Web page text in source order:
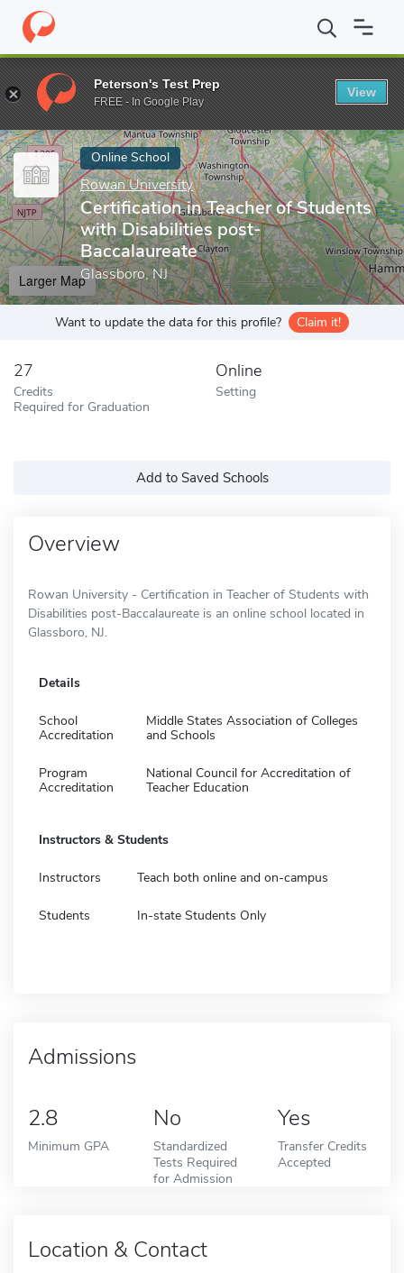
Home Online Schools Rowan University Certification in
Enter a keyword
Online School
Rowan University
Certification in Teacher of Students
with Disabilities post-
Baccalaureate
Glassboro, NJ
Larger Map
Want to update the data for this profile? Claim it!
27
Credits
Required for Graduation
Online
Setting
Add to Saved Schools
Overview
Rowan University - Certification in Teacher of Students with
Disabilities post-Baccalaureate is an online school located in
Glassboro, NJ.
Details
School
Accreditation
Middle States Association of Colleges
and Schools
Program
Accreditation
National Council for Accreditation of
Teacher Education
Instructors & Students
Instructors Teach both online and on-campus
Students In-state Students Only
Admissions
2.8
Minimum GPA
No
Standardized
Tests Required
for Admission
Yes
Transfer Credits
Accepted
Location & Contact
Peterson's Test Prep
FREE - In Google Play
View